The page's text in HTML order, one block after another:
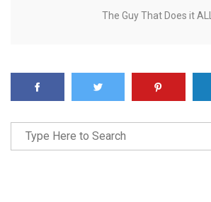
The Guy That Does it ALL.